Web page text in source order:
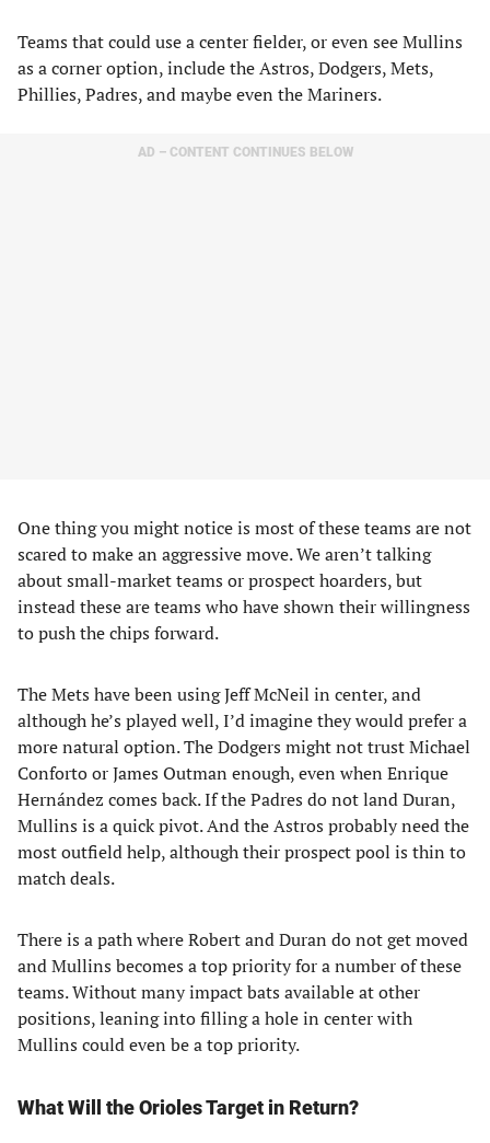
Teams that could use a center fielder, or even see Mullins
as a corner option, include the Astros, Dodgers, Mets,
Phillies, Padres, and maybe even the Mariners.
AD – CONTENT CONTINUES BELOW
One thing you might notice is most of these teams are not
scared to make an aggressive move. We aren’t talking
about small-market teams or prospect hoarders, but
instead these are teams who have shown their willingness
to push the chips forward.
The Mets have been using Jeff McNeil in center, and
although he’s played well, I’d imagine they would prefer a
more natural option. The Dodgers might not trust Michael
Conforto or James Outman enough, even when Enrique
Hernández comes back. If the Padres do not land Duran,
Mullins is a quick pivot. And the Astros probably need the
most outfield help, although their prospect pool is thin to
match deals.
There is a path where Robert and Duran do not get moved
and Mullins becomes a top priority for a number of these
teams. Without many impact bats available at other
positions, leaning into filling a hole in center with
Mullins could even be a top priority.
What Will the Orioles Target in Return?